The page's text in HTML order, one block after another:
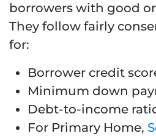
borrowers with good
They follow fairly
for:
Borrower credit
Minimum down
Debt-to-income
For Primary Home,